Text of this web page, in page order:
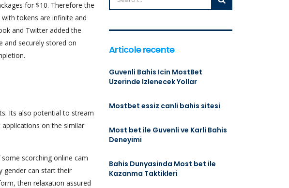
for $10. Therefore the
tokens are infinite and
and Twitter added the
and securely stored on
Its also potential to stream
on the similar
scorching online cam
gender can start their
then relaxation assured
Articole recente
Guvenli Bahis Icin MostBet
Uzerinde Izlenecek Yollar
Mostbet essiz canli bahis sitesi
Most bet ile Guvenli ve Karli Bahis
Deneyimi
Bahis Dunyasinda Most bet ile
Kazanma Taktikleri